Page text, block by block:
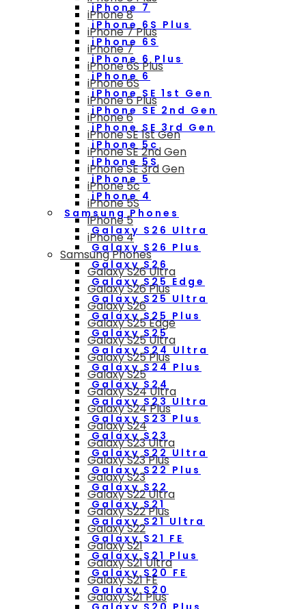
iPhone 7
iPhone 6S Plus
iPhone 6S
iPhone 6 Plus
iPhone 6
iPhone SE 1st Gen
iPhone SE 2nd Gen
iPhone SE 3rd Gen
iPhone 5c
iPhone 5S
iPhone 5
iPhone 4
Samsung Phones
Galaxy S26 Ultra
Galaxy S26 Plus
Galaxy S26
Galaxy S25 Edge
Galaxy S25 Ultra
Galaxy S25 Plus
Galaxy S25
Galaxy S24 Ultra
Galaxy S24 Plus
Galaxy S24
Galaxy S23 Ultra
Galaxy S23 Plus
Galaxy S23
Galaxy S22 Ultra
Galaxy S22 Plus
Galaxy S22
Galaxy S21
Galaxy S21 Ultra
Galaxy S21 FE
Galaxy S21 Plus
Galaxy S20 FE
Galaxy S20
iPhone 8
iPhone 7 Plus
iPhone 7
iPhone 6S Plus
iPhone 6S
iPhone 6 Plus
iPhone 6
iPhone SE 1st Gen
iPhone SE 2nd Gen
iPhone SE 3rd Gen
iPhone 5c
iPhone 5S
iPhone 5
iPhone 4
Samsung Phones
Galaxy S26 Ultra
Galaxy S26 Plus
Galaxy S26
Galaxy S25 Edge
Galaxy S25 Ultra
Galaxy S25 Plus
Galaxy S25
Galaxy S24 Ultra
Galaxy S24 Plus
Galaxy S24
Galaxy S23 Ultra
Galaxy S23 Plus
Galaxy S23
Galaxy S22 Ultra
Galaxy S22 Plus
Galaxy S22
Galaxy S21
Galaxy S21 Ultra
Galaxy S21 FE
Galaxy S21 Plus